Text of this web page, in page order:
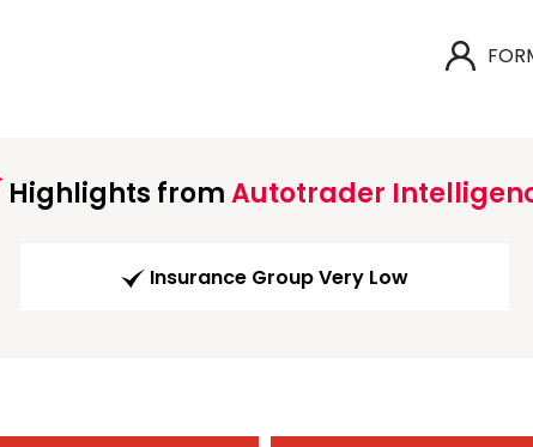
Highlights fromAutotrader
Insurance Group Very Low